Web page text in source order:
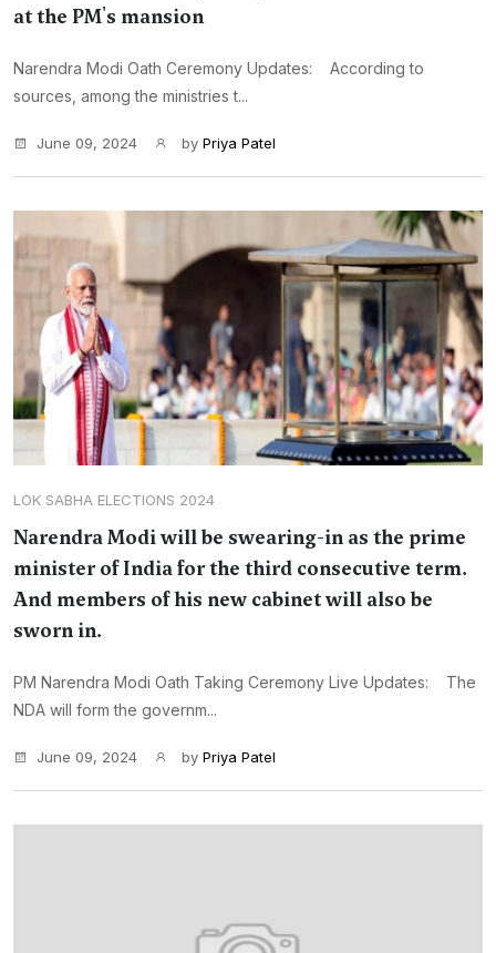
at the PM's mansion
Narendra Modi Oath Ceremony Updates: According to
sources, among the ministries t...
June 09, 2024 by Priya Patel
LOK SABHA ELECTIONS 2024
Narendra Modi will be swearing-in as the prime
minister of India for the third consecutive term.
And members of his new cabinet will also be
sworn in.
PM Narendra Modi Oath Taking Ceremony Live Updates: The
NDA will form the governm...
June 09, 2024 by Priya Patel